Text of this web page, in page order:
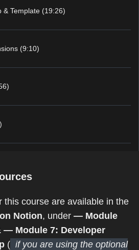
& Template (19:26)
(9:10)
this course are available in the
on Notion, under — Module
— Module 7: Developer
( if you are using the optional